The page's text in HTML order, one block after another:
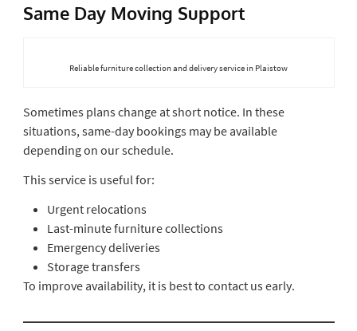
Same Day Moving Support
Reliable furniture collection and delivery service in Plaistow
Sometimes plans change at short notice. In these
situations, same-day bookings may be available
depending on our schedule.
This service is useful for:
Urgent relocations
Last-minute furniture collections
Emergency deliveries
Storage transfers
To improve availability, it is best to contact us early.